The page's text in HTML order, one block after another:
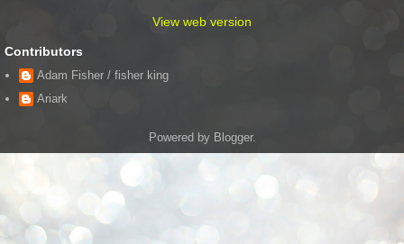
View web version
Contributors
Adam Fisher / fisher king
Ariark
Powered by Blogger.